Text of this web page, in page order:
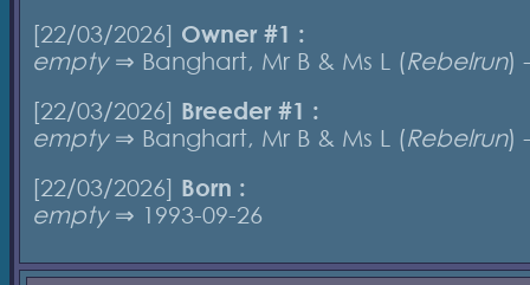
[22/03/2026] Owner #1 :
empty⇒ Banghart, Mr B & Ms L (Rebelrun)
[22/03/2026] Breeder #1 :
empty⇒ Banghart, Mr B & Ms L (Rebelrun)
[22/03/2026] Born :
empty⇒ 1993-09-26